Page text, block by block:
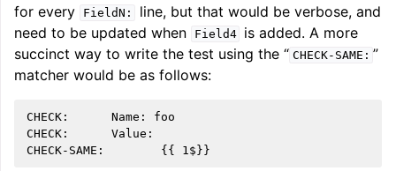
for every
FieldN:
line, but that would be verbose, and
need to be updated when
Field4
is added. A more
succinct way to write the test using the “ CHECK-SAME: ”
matcher would be as follows:
CHECK:      Name: foo
CHECK:      Value: